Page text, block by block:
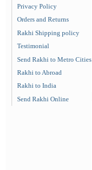
Privacy Policy
Orders and Returns
Rakhi Shipping policy
Testimonial
Send Rakhi to Metro Cities
Rakhi to Abroad
Rakhi to India
Send Rakhi Online